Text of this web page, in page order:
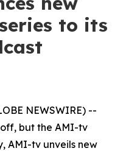
to its
NEWSWIRE) --
but the AMI-tv
AMI-tv unveils new